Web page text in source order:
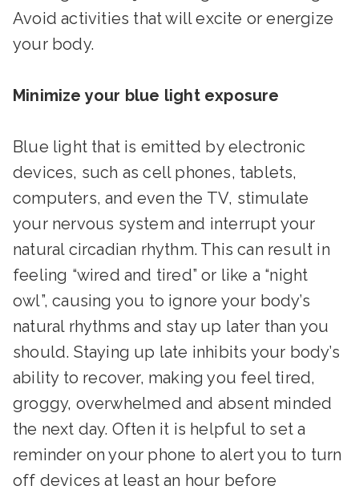
Avoid activities that will excite or energize
your body.
Minimize your blue light exposure
Blue light that is emitted by electronic
devices, such as cell phones, tablets,
computers, and even the TV, stimulate
your nervous system and interrupt your
natural circadian rhythm. This can result in
feeling “wired and tired” or like a “night
owl”, causing you to ignore your body’s
natural rhythms and stay up later than you
should. Staying up late inhibits your body’s
ability to recover, making you feel tired,
groggy, overwhelmed and absent minded
the next day. Often it is helpful to set a
reminder on your phone to alert you to turn
off devices at least an hour before